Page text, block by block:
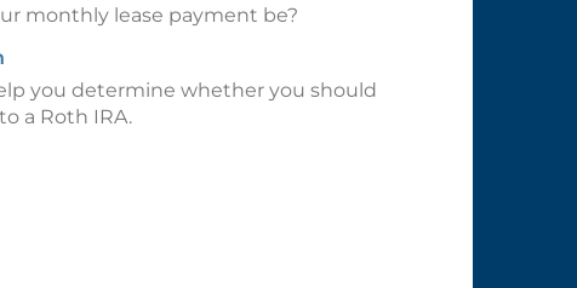
monthly lease payment be?
you determine whether you should
a Roth IRA.